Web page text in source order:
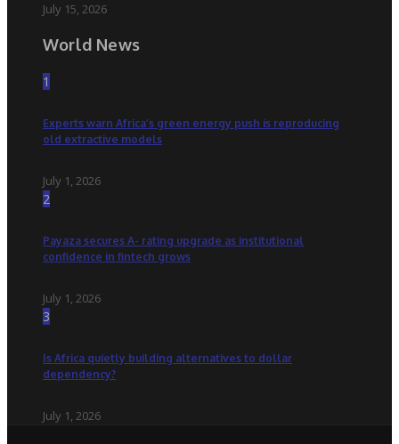
July 15, 2026
World News
1
Experts warn Africa’s green energy push is reproducing
old extractive models
July 1, 2026
2
Payaza secures A- rating upgrade as institutional
confidence in fintech grows
July 1, 2026
3
Is Africa quietly building alternatives to dollar
dependency?
July 1, 2026